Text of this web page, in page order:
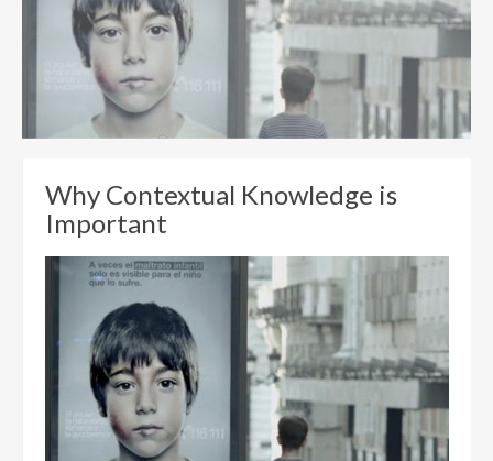
Why Contextual Knowledge is
Important